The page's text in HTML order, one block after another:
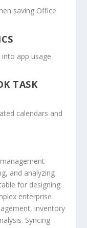
saving Office
app usage
TASK
calendars and
and analyzing
for designing
enterprise
inventory
Syncing